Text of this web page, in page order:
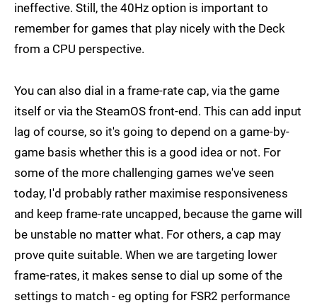
ineffective. Still, the 40Hz option is important to
remember for games that play nicely with the Deck
from a CPU perspective.
You can also dial in a frame-rate cap, via the game
itself or via the SteamOS front-end. This can add input
lag of course, so it's going to depend on a game-by-
game basis whether this is a good idea or not. For
some of the more challenging games we've seen
today, I'd probably rather maximise responsiveness
and keep frame-rate uncapped, because the game will
be unstable no matter what. For others, a cap may
prove quite suitable. When we are targeting lower
frame-rates, it makes sense to dial up some of the
settings to match - eg opting for FSR2 performance